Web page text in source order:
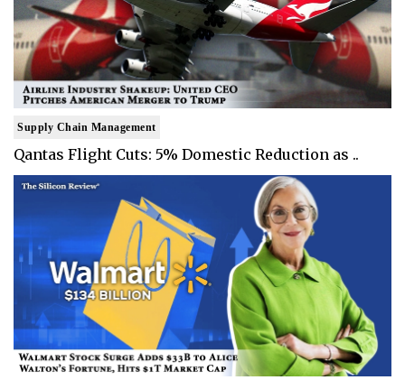
Supply Chain Management
Qantas Flight Cuts: 5% Domestic Reduction as ..